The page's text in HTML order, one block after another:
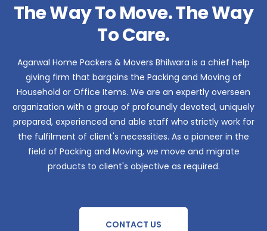
The Way To Move. The Way
To Care.
Agarwal Home Packers & Movers Bhilwara is a chief help
giving firm that bargains the Packing and Moving of
Household or Office Items. We are an expertly overseen
organization with a group of profoundly devoted, uniquely
prepared, experienced and able staff who strictly work for
the fulfilment of client's necessities. As a pioneer in the
field of Packing and Moving, we move and migrate
products to client's objective as required.
CONTACT US